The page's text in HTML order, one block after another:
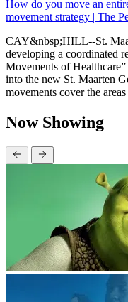
How do you move an
movement strategy | The
CAY&nbsp;HILL--St.
developing a coordinated
Movements of
into the new St. Maarten
movements cover the
Now Showing